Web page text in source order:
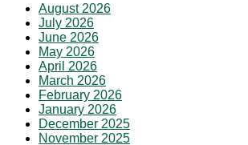
August 2026
July 2026
June 2026
May 2026
April 2026
March 2026
February 2026
January 2026
December 2025
November 2025